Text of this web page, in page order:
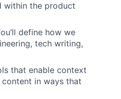
within the product
define how we
tech writing,
that enable context
in ways that